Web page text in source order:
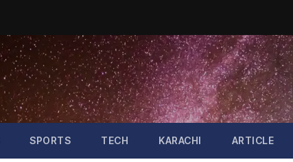
SPORTS TECH KARACHI ARTICLE